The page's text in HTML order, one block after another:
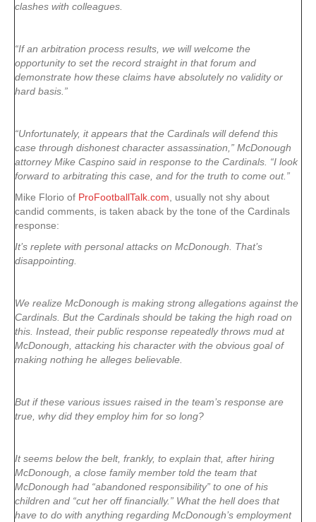
clashes with colleagues.
“If an arbitration process results, we will welcome the
opportunity to set the record straight in that forum and
demonstrate how these claims have absolutely no validity or
hard basis.”
“Unfortunately, it appears that the Cardinals will defend this
case through dishonest character assassination,” McDonough
attorney Mike Caspino said in response to the Cardinals. “I look
forward to arbitrating this case, and for the truth to come out.”
Mike Florio of ProFootballTalk.com , usually not shy about
candid comments, is taken aback by the tone of the Cardinals
response:
It’s replete with personal attacks on McDonough. That’s
disappointing.
We realize McDonough is making strong allegations against the
Cardinals. But the Cardinals should be taking the high road on
this. Instead, their public response repeatedly throws mud at
McDonough, attacking his character with the obvious goal of
making nothing he alleges believable.
But if these various issues raised in the team’s response are
true, why did they employ him for so long?
It seems below the belt, frankly, to explain that, after hiring
McDonough, a close family member told the team that
McDonough had “abandoned responsibility” to one of his
children and “cut her off financially.” What the hell does that
have to do with anything regarding McDonough’s employment